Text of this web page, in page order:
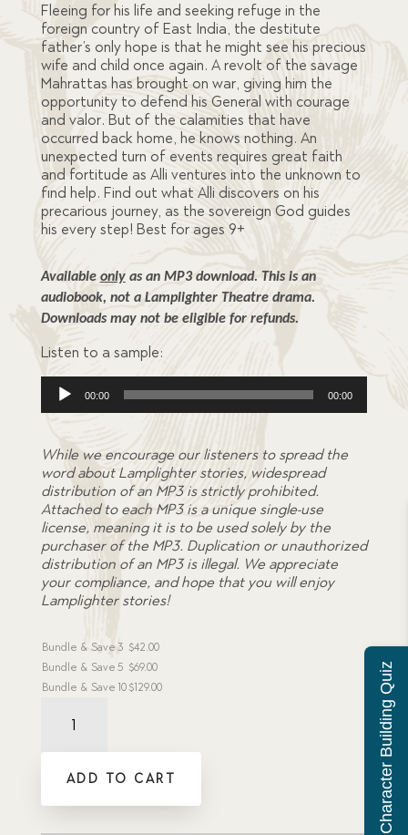
Fleeing for his life and seeking refuge in the
foreign country of East India, the destitute
father’s only hope is that he might see his precious
wife and child once again. A revolt of the savage
Mahrattas has brought on war, giving him the
opportunity to defend his General with courage
and valor. But of the calamities that have
occurred back home, he knows nothing. An
unexpected turn of events requires great faith
and fortitude as Alli ventures into the unknown to
find help. Find out what Alli discovers on his
precarious journey, as the sovereign God guides
his every step! Best for ages 9+
Available only as an MP3 download. This is an
Downloads may not be eligible for refunds.
Listen to a sample:
Audio
Player
00:00 00:00
While we encourage our listeners to spread the
word about Lamplighter stories, widespread
distribution of an MP3 is strictly prohibited.
Attached to each MP3 is a unique single-use
license, meaning it is to be used solely by the
purchaser of the MP3. Duplication or unauthorized
distribution of an MP3 is illegal. We appreciate
your compliance, and hope that you will enjoy
Lamplighter stories!
Bundle & Save 3 $42.00
Bundle & Save 5 $69.00
Bundle & Save 10$129.00
Grinder's
ADD TO CART Character Building Quiz